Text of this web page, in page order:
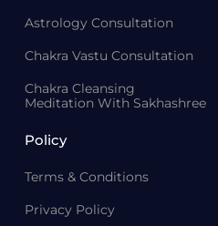
Astrology Consultation
Chakra Vastu Consultation
Chakra Cleansing
Meditation With Sakhashree
Policy
Terms & Conditions
Privacy Policy